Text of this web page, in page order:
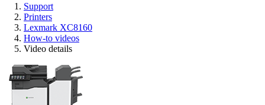
Support
Printers
Lexmark XC8160
How-to videos
Video details